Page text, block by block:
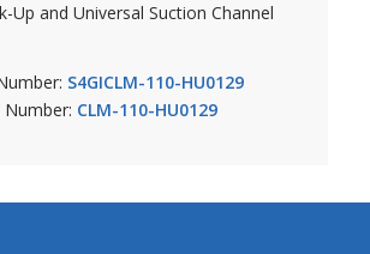
Up and Universal Suction Channel
S4GICLM-110-HU0129
CLM-110-HU0129